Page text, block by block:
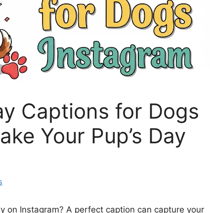
Captions for Dogs
Your Pup’s Day
on Instagram? A perfect caption can capture your